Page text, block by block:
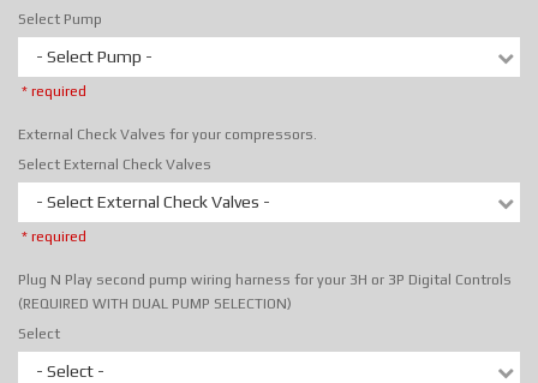
Select Pump
- Select Pump -
* required
External Check Valves for your compressors.
Select External Check Valves
- Select External Check Valves -
* required
Plug N Play second pump wiring harness for your 3H or 3P Digital Controls
(REQUIRED WITH DUAL PUMP SELECTION)
Select
- Select -